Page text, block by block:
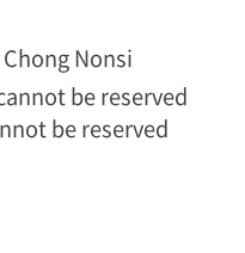
Nonsi
be reserved
be reserved